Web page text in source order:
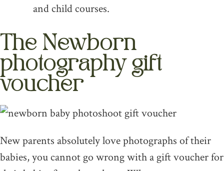
and child courses.
The Newborn
photography gift
voucher
New parents absolutely love photographs of their
babies, you cannot go wrong with a gift voucher for